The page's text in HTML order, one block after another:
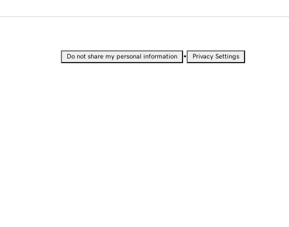
Do not share my personal information • Privacy Settings